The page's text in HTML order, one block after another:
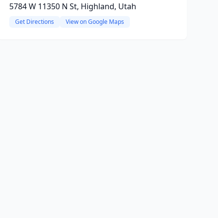
5784 W 11350 N St, Highland, Utah
Get Directions View on Google Maps